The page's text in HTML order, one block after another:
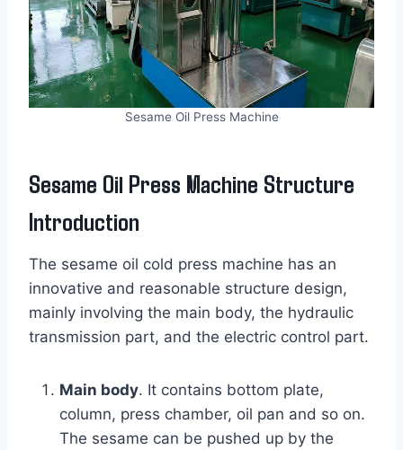
Sesame Oil Press Machine
Sesame Oil Press Machine Structure
Introduction
The sesame oil cold press machine has an
innovative and reasonable structure design,
mainly involving the main body, the hydraulic
transmission part, and the electric control part.
Main body. It contains bottom plate,
column, press chamber, oil pan and so on.
The sesame can be pushed up by the